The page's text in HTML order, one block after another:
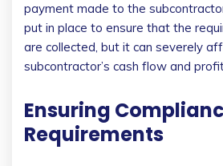
payment made to the
put in place to ensure that the
are collected, but it can severely
subcontractor’s cash flow and
Ensuring
Requirements